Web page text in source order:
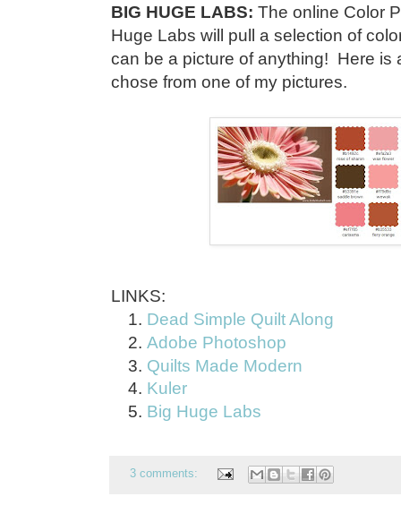
BIG HUGE LABS: The online Color
Huge Labs will pull a selection of
can be a picture of anything! Here is
chose from one of my pictures.
LINKS:
Dead Simple Quilt Along
Adobe Photoshop
Quilts Made Modern
Kuler
Big Huge Labs
3 comments: